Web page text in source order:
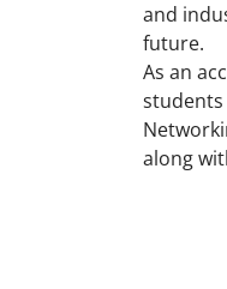
and
future.
As an
students
along